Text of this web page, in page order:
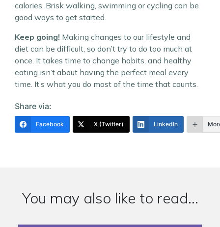
calories. Brisk walking, swimming or cycling can be
good ways to get started.
Keep going! Making changes to our lifestyle and
diet can be difficult, so don’t try to do too much at
once. It takes time to change habits, and healthy
eating isn’t about having the perfect meal every
time. It’s what you do most of the time that counts.
Share via:
Facebook X (Twitter) LinkedIn
You may also like to read...